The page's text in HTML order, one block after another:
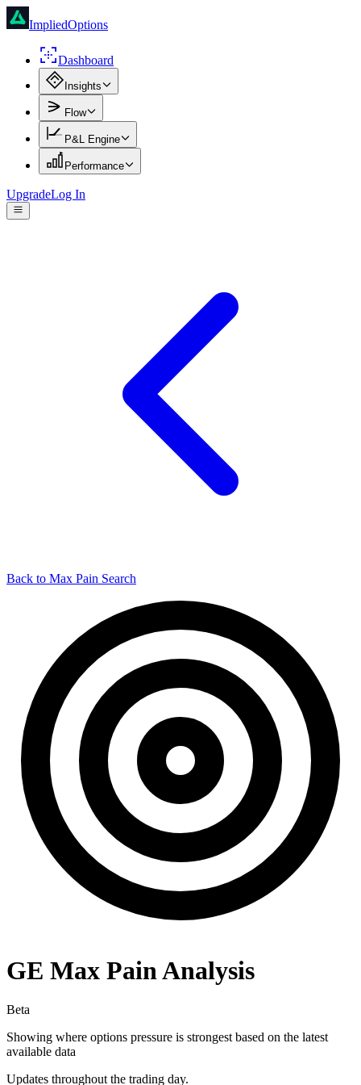
ImpliedOptions
Dashboard
Insights
Flow
P&L Engine
Performance
UpgradeLog In
Back to Max Pain Search
GE Max Pain Analysis
Beta
Showing where options pressure is strongest based on the latest
available data
Updates throughout the trading day.